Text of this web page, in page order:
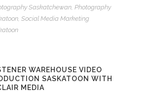
Saskatchewan, Photography
, Social Media Marketing
WAREHOUSE VIDEO
SASKATOON WITH
MEDIA